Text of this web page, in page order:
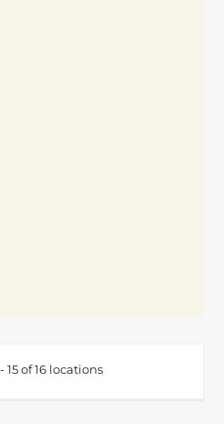
15 of 16 locations